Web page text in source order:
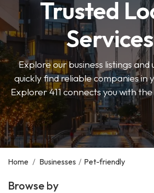
Trusted
Services
Explore our business listings and
quickly find reliable companies in
Explorer 411 connects you with
Home / Businesses / Pet-friendly
Browse by